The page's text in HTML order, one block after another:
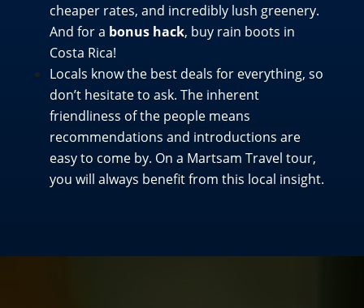
cheaper rates, and incredibly lush greenery.
And for a bonus hack, buy rain boots in
Costa Rica!
Locals know the best deals for everything, so
don’t hesitate to ask. The inherent
friendliness of the people means
recommendations and introductions are
easy to come by. On a Martsam Travel tour,
you will always benefit from this local insight.